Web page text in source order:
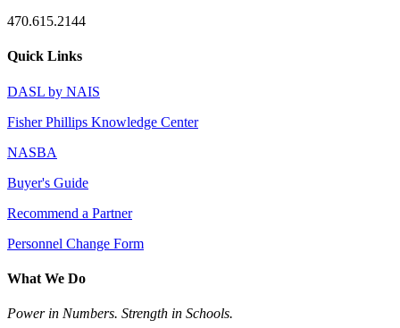
470.615.2144
Quick Links
DASL by NAIS
Fisher Phillips Knowledge Center
NASBA
Buyer's Guide
Recommend a Partner
Personnel Change Form
What We Do
Power in Numbers. Strength in Schools.